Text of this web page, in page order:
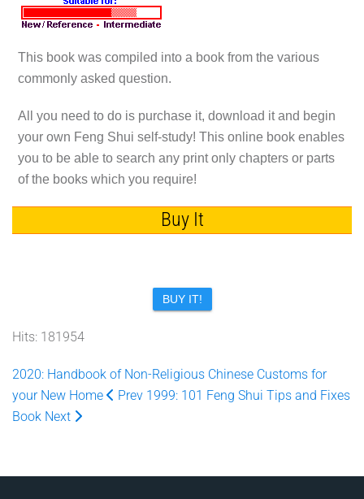
This book was compiled into a book from the various
commonly asked question.
All you need to do is purchase it, download it and begin
your own Feng Shui self-study! This online book enables
you to be able to search any print only chapters or parts
of the books which you require!
Buy It
BUY IT!
Hits: 181954
2020: Handbook of Non-Religious Chinese Customs for
your New Home
Prev 1999: 101 Feng Shui Tips and Fixes
Book Next